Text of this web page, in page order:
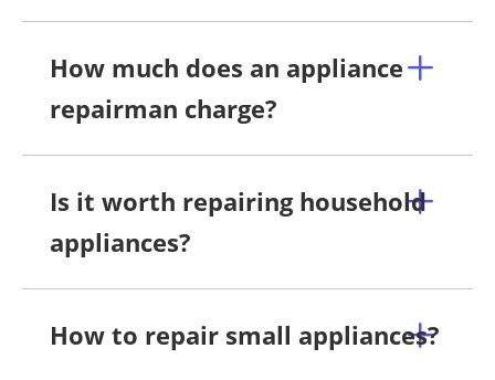
How much does an appliance
repairman charge?
Is it worth repairing household
appliances?
How to repair small appliances?